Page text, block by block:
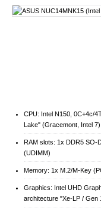
CPU: Intel N150, 0C+4c/
Lake" (Gracemont, Intel 7)
RAM slots: 1x DDR5 SO-
(UDIMM)
Memory: 1x M.2/​M-Key
Graphics: Intel UHD
architecture "Xe-LP / Gen